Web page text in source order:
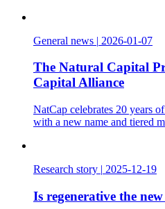
General news | 2026-01-07
The Natural Capital
Capital Alliance
NatCap celebrates 20 years
with a new name and tiered
Research story | 2025-12-19
Is regenerative the